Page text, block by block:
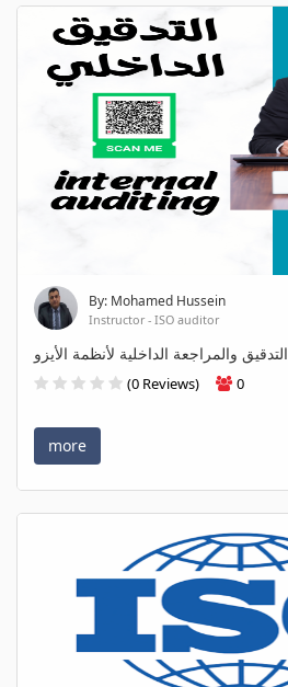
By: Mohamed Hussein
Instructor - ISO auditor
التدقيق والمراجعة الداخلية لأنظمة الأيزو
(0 Reviews) 0
more